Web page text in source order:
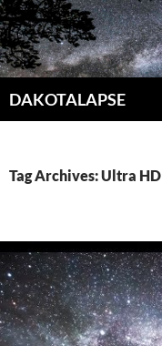
Skip
to
content
DAKOTALAPSE
Tag Archives: Ultra HD